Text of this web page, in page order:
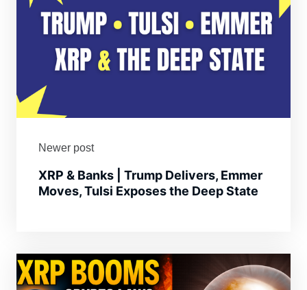
Newer post
XRP & Banks | Trump Delivers, Emmer
Moves, Tulsi Exposes the Deep State